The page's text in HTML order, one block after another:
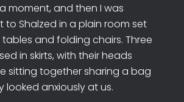
moment, and then I was
to Shalzed in a plain room set
and folding chairs. Three
in skirts, with their heads
sitting together sharing a bag
looked anxiously at us.